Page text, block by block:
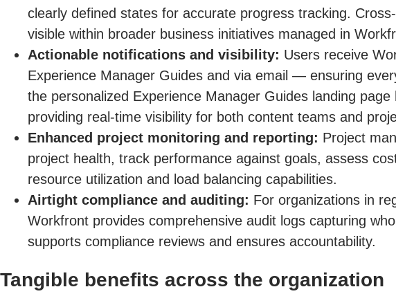
clearly defined states for accurate progress tracking.
visible within broader business initiatives managed in
Actionable notifications and visibility: Users receive
Experience Manager Guides and via email — ensuring
the personalized Experience Manager Guides landing
providing real-time visibility for both content teams and
Enhanced project monitoring and reporting: Project
project health, track performance against goals, assess
resource utilization and load balancing capabilities.
Airtight compliance and auditing: For organizations in
Workfront provides comprehensive audit logs capturing
supports compliance reviews and ensures accountability.
Tangible benefits across the organization